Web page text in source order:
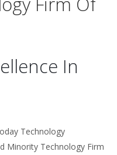
In
Technology
Minority Technology Firm